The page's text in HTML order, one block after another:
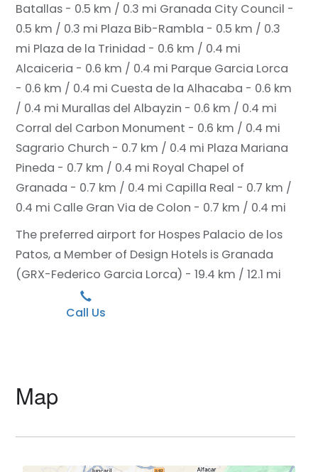
Batallas - 0.5 km / 0.3 mi Granada City Council -
0.5 km / 0.3 mi Plaza Bib-Rambla - 0.5 km / 0.3
mi Plaza de la Trinidad - 0.6 km / 0.4 mi
Alcaiceria - 0.6 km / 0.4 mi Parque Garcia Lorca
- 0.6 km / 0.4 mi Cuesta de la Alhacaba - 0.6 km
/ 0.4 mi Murallas del Albayzin - 0.6 km / 0.4 mi
Corral del Carbon Monument - 0.6 km / 0.4 mi
Sagrario Church - 0.7 km / 0.4 mi Plaza Mariana
Pineda - 0.7 km / 0.4 mi Royal Chapel of
Granada - 0.7 km / 0.4 mi Capilla Real - 0.7 km /
0.4 mi Calle Gran Via de Colon - 0.7 km / 0.4 mi
The preferred airport for Hospes Palacio de los
Patos, a Member of Design Hotels is Granada
(GRX-Federico Garcia Lorca) - 19.4 km / 12.1 mi
Call Us
Map